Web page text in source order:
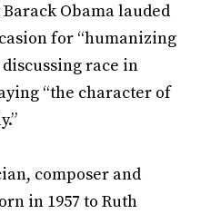
Obama lauded
for “humanizing
race in
“the character of
composer and
in 1957 to Ruth